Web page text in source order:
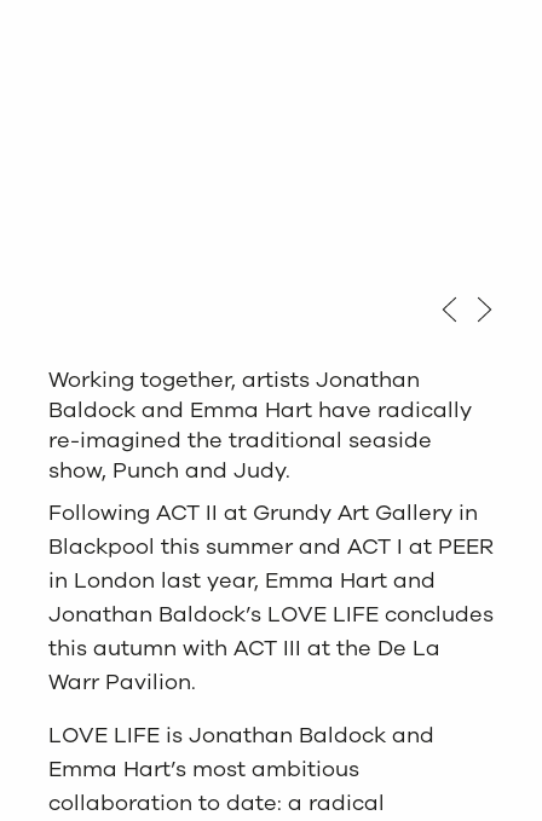
Working together, artists Jonathan
Baldock and Emma Hart have radically
re-imagined the traditional seaside
show, Punch and Judy.
Following ACT II at Grundy Art Gallery in
Blackpool this summer and ACT I at PEER
in London last year, Emma Hart and
Jonathan Baldock’s LOVE LIFE concludes
this autumn with ACT III at the De La
Warr Pavilion.
LOVE LIFE is Jonathan Baldock and
Emma Hart’s most ambitious
collaboration to date: a radical